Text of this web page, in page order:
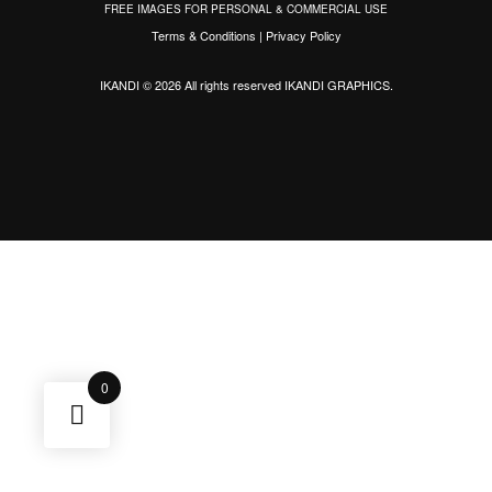
FREE IMAGES FOR PERSONAL & COMMERCIAL USE
Terms & Conditions | Privacy Policy
IKANDI © 2026 All rights reservedIKANDI GRAPHICS.
0